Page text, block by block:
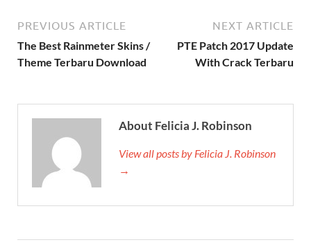
PREVIOUS ARTICLE
The Best Rainmeter Skins /
Theme Terbaru Download
NEXT ARTICLE
PTE Patch 2017 Update
With Crack Terbaru
About Felicia J. Robinson
View all posts by Felicia J. Robinson
→